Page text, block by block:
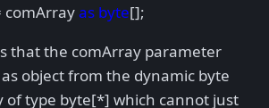
comArrayas byte[];
that the comArray parameter
object from the dynamic byte
of type byte[*] which cannot just